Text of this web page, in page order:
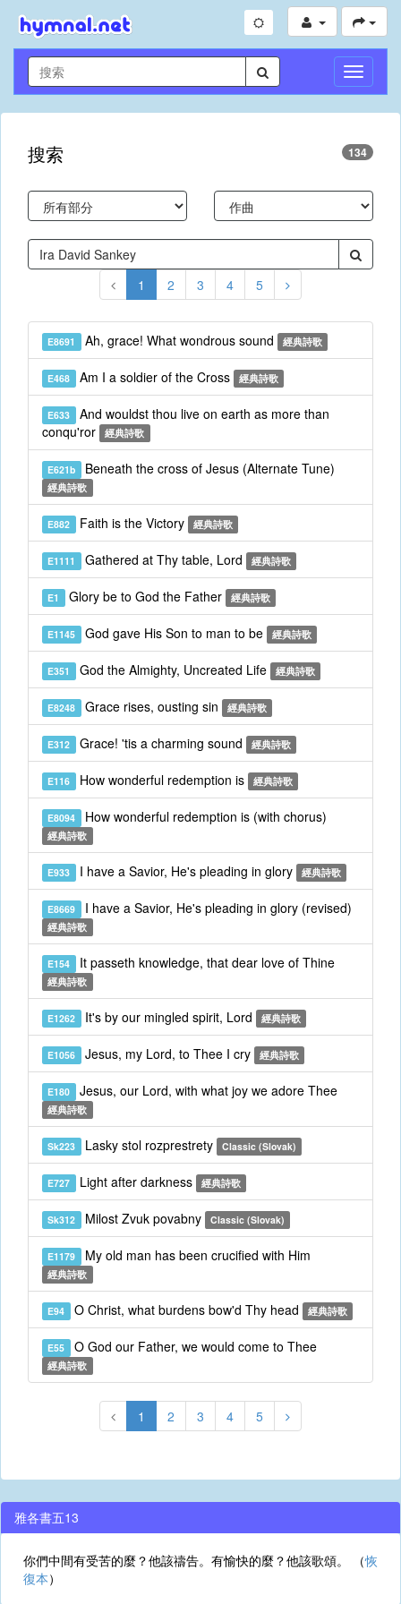
切
換
導
搜索 134
1 2 3 4 5
E8691 Ah, grace! What wondrous sound 經典詩歌
E468 Am I a soldier of the Cross 經典詩歌
E633 And wouldst thou live on earth as more than
conqu'ror
經典詩歌
E621b Beneath the cross of Jesus (Alternate Tune)
經典詩歌
E882 Faith is the Victory 經典詩歌
E1111 Gathered at Thy table, Lord 經典詩歌
E1 Glory be to God the Father 經典詩歌
E1145 God gave His Son to man to be 經典詩歌
E351 God the Almighty, Uncreated Life 經典詩歌
E8248 Grace rises, ousting sin 經典詩歌
E312 Grace! 'tis a charming sound 經典詩歌
E116 How wonderful redemption is 經典詩歌
E8094 How wonderful redemption is (with chorus)
經典詩歌
E933 I have a Savior, He's pleading in glory 經典詩歌
E8669 I have a Savior, He's pleading in glory (revised)
經典詩歌
E154 It passeth knowledge, that dear love of Thine
經典詩歌
E1262 It's by our mingled spirit, Lord 經典詩歌
E1056 Jesus, my Lord, to Thee I cry 經典詩歌
E180 Jesus, our Lord, with what joy we adore Thee
經典詩歌
Sk223 Lasky stol rozprestrety Classic (Slovak)
E727 Light after darkness 經典詩歌
Sk312 Milost Zvuk povabny Classic (Slovak)
E1179 My old man has been crucified with Him
經典詩歌
E94 O Christ, what burdens bow'd Thy head 經典詩歌
E55 O God our Father, we would come to Thee
經典詩歌
1 2 3 4 5
雅各書五13
你們中間有受苦的麼？他該禱告。有愉快的麼？他該歌頌。 （恢
復本）